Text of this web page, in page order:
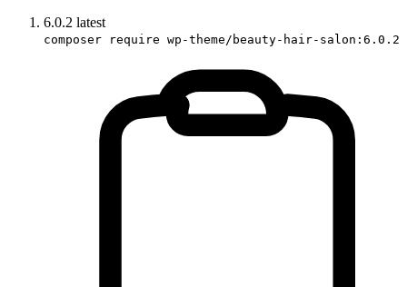
6.0.2 latest
composer require wp-theme/beauty-hair-salon:6.0.2